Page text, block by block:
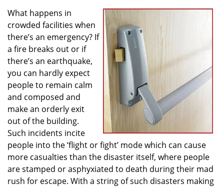
g
What happens in
crowded facilities when
there’s an emergency? If
a fire breaks out or if
there’s an earthquake,
you can hardly expect
people to remain calm
and composed and
make an orderly exit
out of the building.
Such incidents incite
people into the ‘flight or fight’ mode which can cause
more casualties than the disaster itself, where people
are stamped or asphyxiated to death during their mad
rush for escape. With a string of such disasters making